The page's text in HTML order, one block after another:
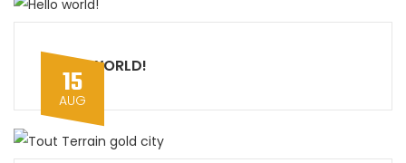
HELLO WORLD!
15
AUG